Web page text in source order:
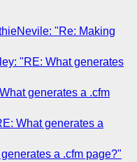
"Re: Making
"RE: What generates
generates a .cfm
What generates a
a .cfm page?"